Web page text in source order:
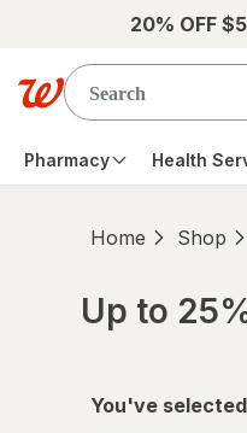
Skip to main content
20% OFF
Pharmacy Health
Home Shop
Up to
You've selected